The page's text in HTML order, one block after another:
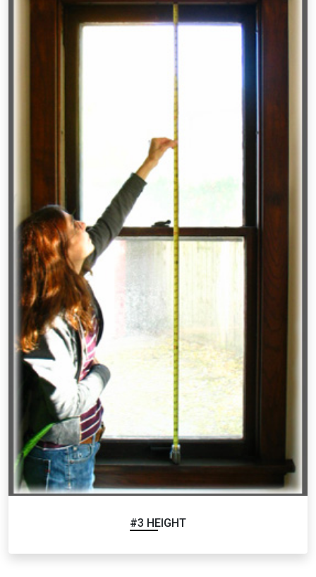
#3 HEIGHT